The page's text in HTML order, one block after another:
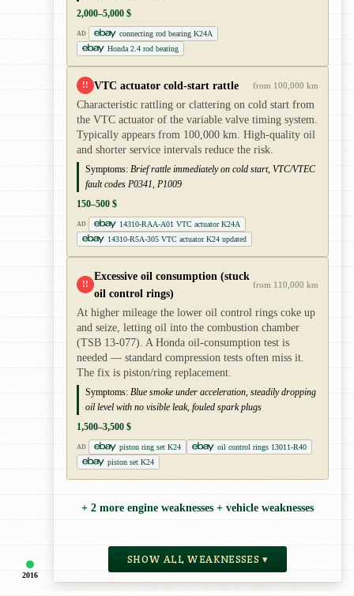
2016
2,000–5,000 $
AD
connecting rod bearing K24A
Honda 2.4 rod bearing
!! VTC actuator cold-start rattle from 100,000 km
Characteristic rattling or clattering on cold start from
the VTC actuator of the variable valve timing system.
Typically appears from 100,000 km. High-quality oil
and shorter service intervals reduce the risk.
Symptoms: Brief rattle immediately on cold start, VTC/VTEC
fault codes P0341, P1009
150–500 $
AD
14310-RAA-A01 VTC actuator K24A
14310-R5A-305 VTC actuator K24 updated
!!
Excessive oil consumption (stuck
oil control rings)
from 110,000 km
At higher mileage the lower oil control rings coke up
and seize, letting oil into the combustion chamber
(TSB 13-077). A Honda oil-consumption test is
needed — standard compression tests often miss it.
The fix is piston/ring replacement.
Symptoms: Blue smoke under acceleration, steadily dropping
oil level with no visible leak, fouled spark plugs
1,500–3,500 $
AD piston ring set K24
oil control rings 13011-R40
piston set K24
+ 2 more engine weaknesses + vehicle weaknesses
SHOW ALL WEAKNESSES ▾